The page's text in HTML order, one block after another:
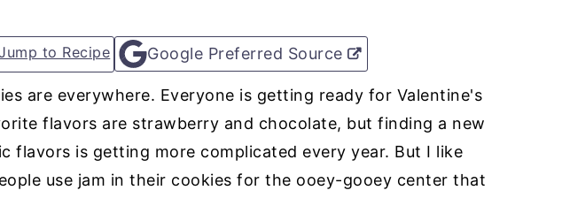
to Recipe Google Preferred Source
are everywhere. Everyone is getting ready for Valentine's
flavors are strawberry and chocolate, but finding a new
flavors is getting more complicated every year. But I like
use jam in their cookies for the ooey-gooey center that